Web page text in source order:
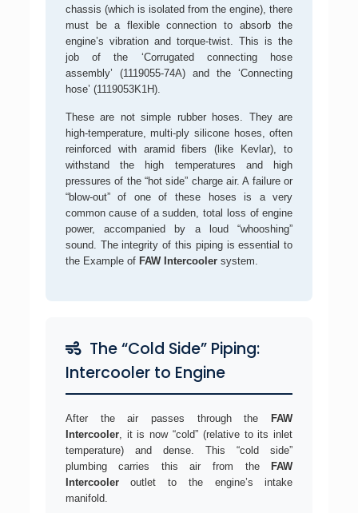
chassis (which is isolated from the engine), there
must be a flexible connection to absorb the
engine’s vibration and torque-twist. This is the
job of the ‘Corrugated connecting hose
assembly’ (1119055-74A) and the ‘Connecting
hose’ (1119053K1H).
These are not simple rubber hoses. They are
high-temperature, multi-ply silicone hoses, often
reinforced with aramid fibers (like Kevlar), to
withstand the high temperatures and high
pressures of the “hot side” charge air. A failure or
“blow-out” of one of these hoses is a very
common cause of a sudden, total loss of engine
power, accompanied by a loud “whooshing”
sound. The integrity of this piping is essential to
the Example of FAW Intercoolersystem.
The “Cold Side” Piping:
Intercooler to Engine
After the air passes through the
FAW
Intercooler, it is now “cold” (relative to its inlet
temperature) and dense. This “cold side”
plumbing carries this air from the
FAW
Intercooleroutlet to the engine’s intake
manifold.